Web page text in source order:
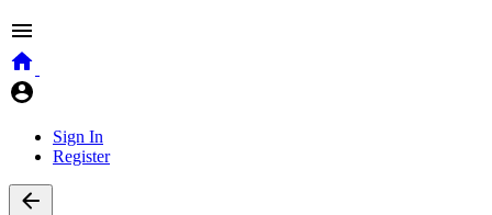
Sign In
Register